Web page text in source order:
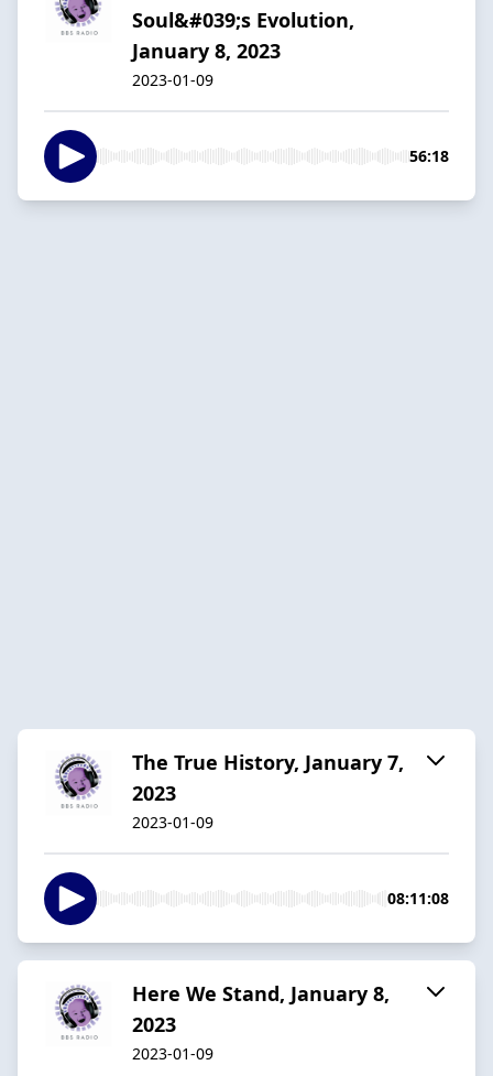
Soul&#039;s Evolution,
January 8, 2023
2023-01-09
56:18
The True History, January 7,
2023
2023-01-09
08:11:08
Here We Stand, January 8,
2023
2023-01-09